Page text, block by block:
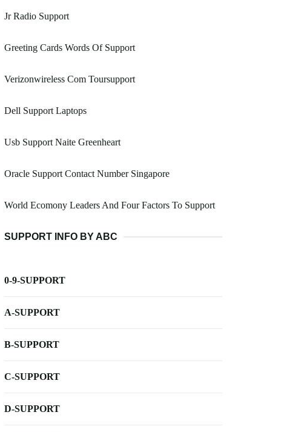
Jr Radio Support
Greeting Cards Words Of Support
Verizonwireless Com Toursupport
Dell Support Laptops
Usb Support Naite Greenheart
Oracle Support Contact Number Singapore
World Ecomony Leaders And Four Factors To Support
SUPPORT INFO BY ABC
0-9-SUPPORT
A-SUPPORT
B-SUPPORT
C-SUPPORT
D-SUPPORT